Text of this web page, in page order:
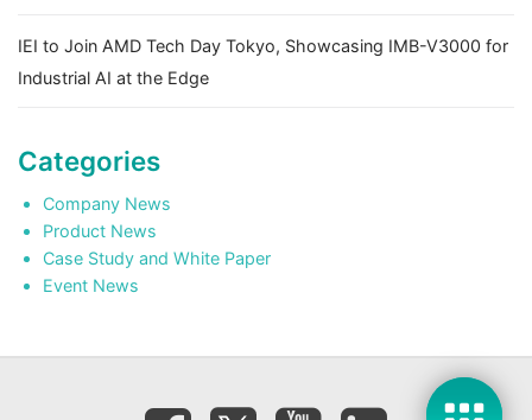
IEI to Join AMD Tech Day Tokyo, Showcasing IMB-V3000 for
Industrial AI at the Edge
Categories
Company News
Product News
Case Study and White Paper
Event News